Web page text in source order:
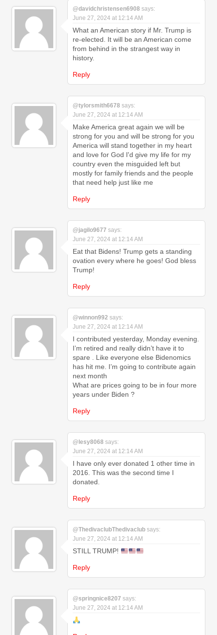
@davidchristensen6908 says:
June 27, 2024 at 12:14 AM
What an American story if Mr. Trump is
re-elected. It will be an American come
from behind in the strangest way in
history.
Reply
@tylorsmith6678 says:
June 27, 2024 at 12:14 AM
Make America great again we will be
strong for you and will be strong for you
America will stand together in my heart
and love for God I'd give my life for my
country even the misguided left but
mostly for family friends and the people
that need help just like me
Reply
@jagilo9677 says:
June 27, 2024 at 12:14 AM
Eat that Bidens! Trump gets a standing
ovation every where he goes! God bless
Trump!
Reply
@winnon992 says:
June 27, 2024 at 12:14 AM
I contributed yesterday, Monday evening.
I’m retired and really didn’t have it to
spare . Like everyone else Bidenomics
has hit me. I’m going to contribute again
next month
What are prices going to be in four more
years under Biden ?
Reply
@lesy8068 says:
June 27, 2024 at 12:14 AM
I have only ever donated 1 other time in
2016. This was the second time I
donated.
Reply
@ThedivaclubThedivaclub says:
June 27, 2024 at 12:14 AM
STILL TRUMP!
Reply
@springnice8207 says:
June 27, 2024 at 12:14 AM